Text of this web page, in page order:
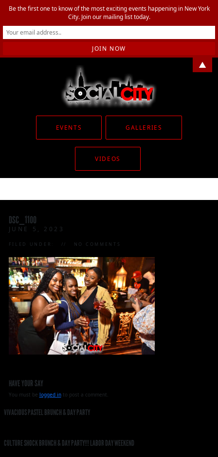
EVENTS GALLERIES
VIDEOS
DSC_1100
JUNE 5, 2023
FILED UNDER: NO COMMENTS
HAVE YOUR SAY
You must be logged into post a comment.
VIVACIOUS PASTEL BRUNCH & DAY PARTY
CULTURE SHOCK BRUNCH & DAY PARTY!!! LABOR DAY WEEKEND
Be the first one to know of the most exciting events happening in New York
City. Join our mailing list today.
▲